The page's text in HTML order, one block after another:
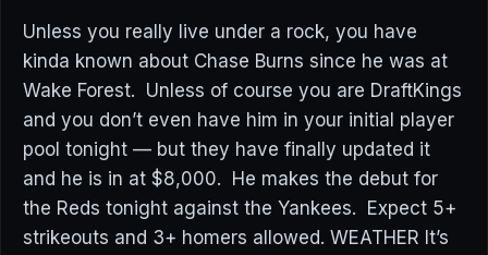
Unless you really live under a rock, you have
kinda known about Chase Burns since he was at
Wake Forest. Unless of course you are DraftKings
and you don’t even have him in your initial player
pool tonight — but they have finally updated it
and he is in at $8,000. He makes the debut for
the Reds tonight against the Yankees. Expect 5+
strikeouts and 3+ homers allowed. WEATHER It’s